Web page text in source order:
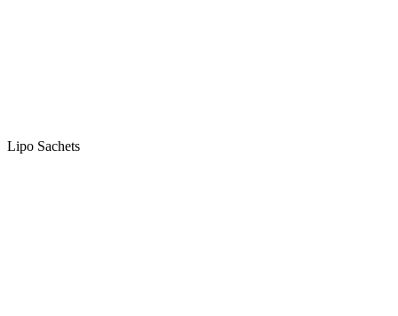
Lipo Sachets